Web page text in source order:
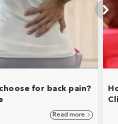
for back pain?
Read more